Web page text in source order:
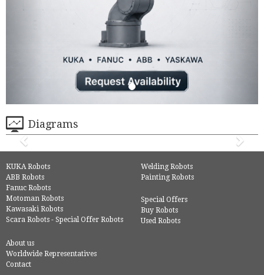
Diagrams
KUKA Robots
ABB Robots
Fanuc Robots
Motoman Robots
Kawasaki Robots
Scara Robots - Special Offer Robots
Welding Robots
Painting Robots
Special Offers
Buy Robots
Used Robots
About us
Worldwide Representatives
Contact